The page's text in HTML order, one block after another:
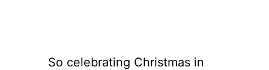
So celebrating Christmas in